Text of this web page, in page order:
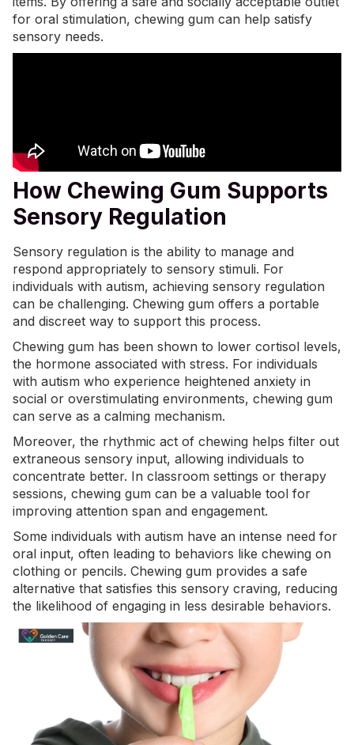
for oral stimulation, chewing gum can help satisfy
sensory needs.
How Chewing Gum Supports
Sensory Regulation
Sensory regulation is the ability to manage and
respond appropriately to sensory stimuli. For
individuals with autism, achieving sensory regulation
can be challenging. Chewing gum offers a portable
and discreet way to support this process.
Chewing gum has been shown to lower cortisol levels,
the hormone associated with stress. For individuals
with autism who experience heightened anxiety in
social or overstimulating environments, chewing gum
can serve as a calming mechanism.
Moreover, the rhythmic act of chewing helps filter out
extraneous sensory input, allowing individuals to
concentrate better. In classroom settings or therapy
sessions, chewing gum can be a valuable tool for
improving attention span and engagement.
Some individuals with autism have an intense need for
oral input, often leading to behaviors like chewing on
clothing or pencils. Chewing gum provides a safe
alternative that satisfies this sensory craving, reducing
the likelihood of engaging in less desirable behaviors.